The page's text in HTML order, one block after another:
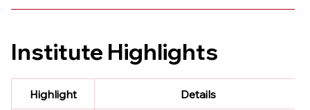
Institute Highlights
Highlight Details